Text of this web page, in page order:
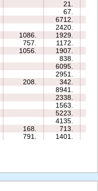
21.
67.
6712.
2420.
1086. 1929.
757. 1172.
1056. 1907.
838.
6095.
2951.
208. 342.
8941.
2338.
1563.
5223.
4135.
168. 713.
791. 1401.